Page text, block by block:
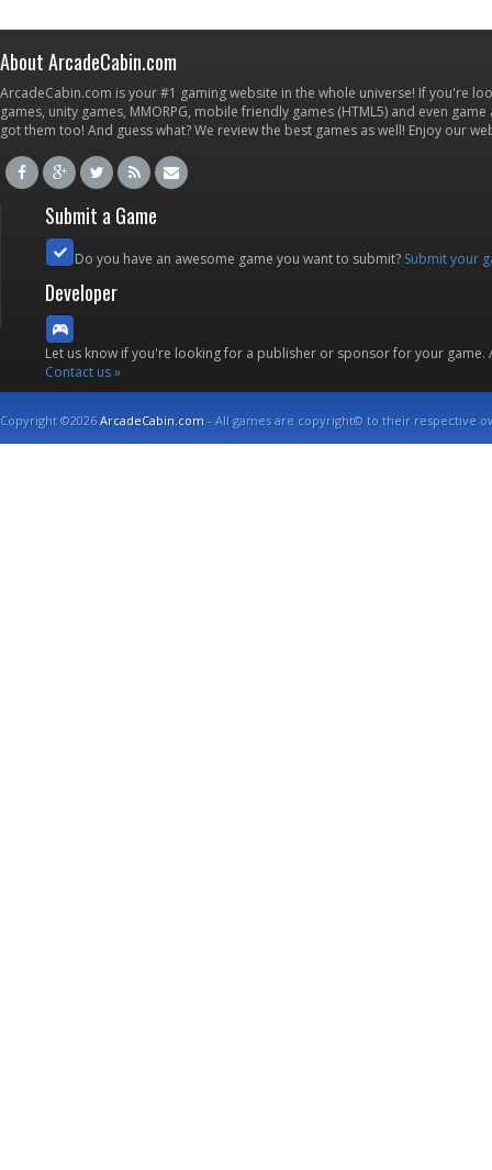
About ArcadeCabin.com
ArcadeCabin.com is your #1 gaming website in the whole universe! If you're
games, unity games, MMORPG, mobile friendly games (HTML5) and even
got them too! And guess what? We review the best games as well! Enjoy our
Submit a Game
Do you have an awesome game you want to submit? Submit your
Developer
Let us know if you're looking for a publisher or sponsor for your
Contact us »
Copyright ©2026ArcadeCabin.com - All games are copyright© to their respective